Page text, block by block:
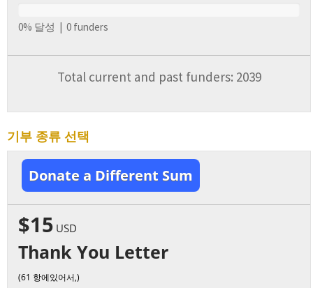
0% 달성 | 0 funders
Total current and past funders: 2039
기부 종류 선택
Donate a Different Sum
$15 USD
Thank You Letter
(61 항에있어서,)